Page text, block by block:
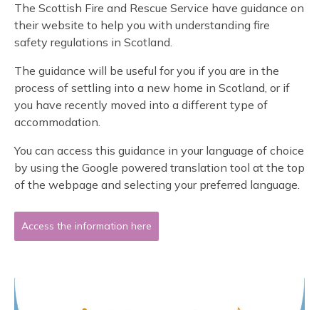
The Scottish Fire and Rescue Service have guidance on
their website to help you with understanding fire
safety regulations in Scotland.
The guidance will be useful for you if you are in the
process of settling into a new home in Scotland, or if
you have recently moved into a different type of
accommodation.
You can access this guidance in your language of choice
by using the Google powered translation tool at the top
of the webpage and selecting your preferred language.
Access the information here